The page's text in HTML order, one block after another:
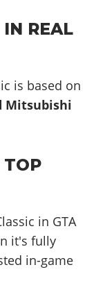
IN REAL
is based on
Mitsubishi
TOP
in GTA
it's fully
in-game